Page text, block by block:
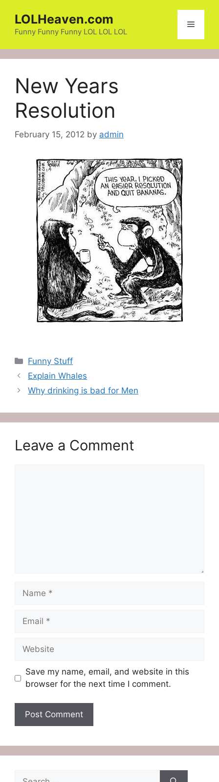
content
LOLHeaven.com
Funny Funny Funny LOL LOL LOL
Menu
New Years
Resolution
February 15, 2012 by admin
Categories
Funny Stuff
Explain Whales
Why drinking is bad for Men
Leave a Comment
Name
Email
Website
Save my name, email, and website in this
browser for the next time I comment.